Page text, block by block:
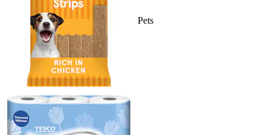
Pets